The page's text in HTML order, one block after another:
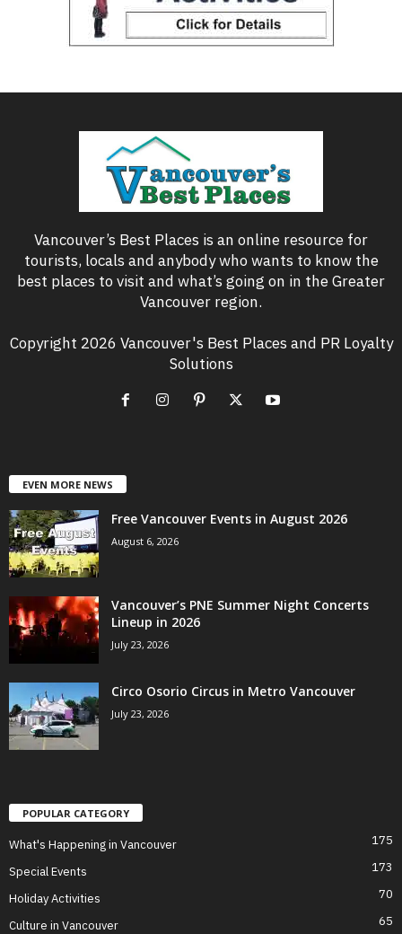
Vancouver’s Best Places is an online resource for
tourists, locals and anybody who wants to know the
best places to visit and what’s going on in the Greater
Vancouver region.
Copyright 2026 Vancouver's Best Places and PR Loyalty
Solutions
EVEN MORE NEWS
Free Vancouver Events in August 2026
August 6, 2026
Vancouver’s PNE Summer Night Concerts
Lineup in 2026
July 23, 2026
Circo Osorio Circus in Metro Vancouver
July 23, 2026
POPULAR CATEGORY
What's Happening in Vancouver 175
Special Events 173
Holiday Activities 70
Culture in Vancouver 65